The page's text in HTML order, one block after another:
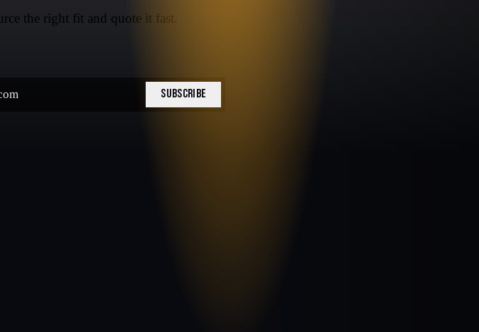
the right fit and quote it fast.
SUBSCRIBE